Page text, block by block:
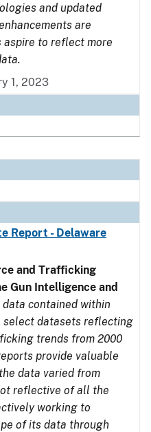
and updated
are
to reflect more
1, 2023
Report - Delaware
and Trafficking
Gun Intelligence and
data contained within
select datasets reflecting
trends from 2000
provide valuable
data varied from
reflective of all the
working to
of its data through